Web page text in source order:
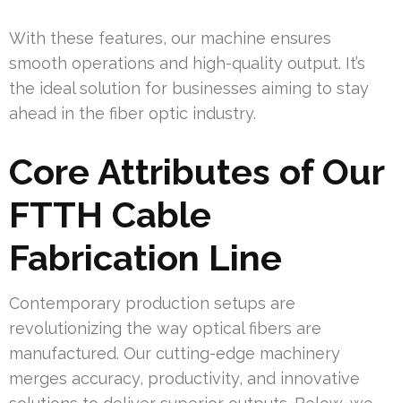
With these features, our machine ensures
smooth operations and high-quality output. It’s
the ideal solution for businesses aiming to stay
ahead in the fiber optic industry.
Core Attributes of Our
FTTH Cable
Fabrication Line
Contemporary production setups are
revolutionizing the way optical fibers are
manufactured. Our cutting-edge machinery
merges accuracy, productivity, and innovative